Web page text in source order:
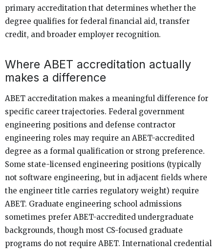
primary accreditation that determines whether the
degree qualifies for federal financial aid, transfer
credit, and broader employer recognition.
Where ABET accreditation actually
makes a difference
ABET accreditation makes a meaningful difference for
specific career trajectories. Federal government
engineering positions and defense contractor
engineering roles may require an ABET-accredited
degree as a formal qualification or strong preference.
Some state-licensed engineering positions (typically
not software engineering, but in adjacent fields where
the engineer title carries regulatory weight) require
ABET. Graduate engineering school admissions
sometimes prefer ABET-accredited undergraduate
backgrounds, though most CS-focused graduate
programs do not require ABET. International credential